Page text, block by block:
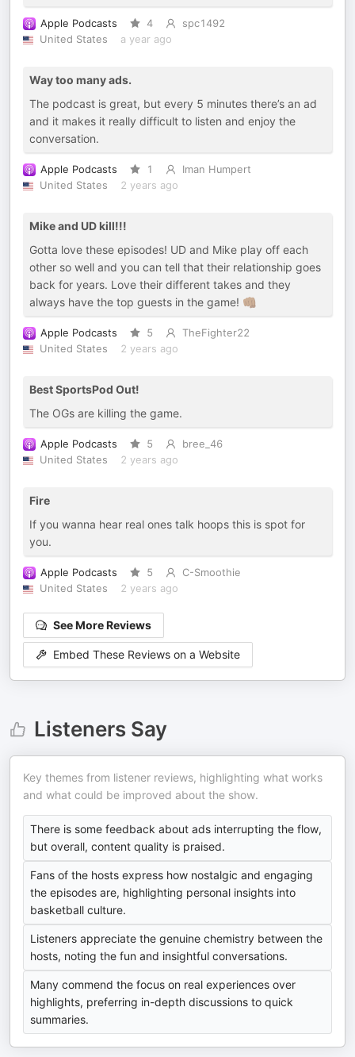
Apple Podcasts 4
spc1492
United States
a year ago
Way too many ads.
The podcast is great, but every 5 minutes there’s an ad
and it makes it really difficult to listen and enjoy the
conversation.
Apple Podcasts 1
Iman Humpert
United States
2 years ago
Mike and UD kill!!!
Gotta love these episodes! UD and Mike play off each
other so well and you can tell that their relationship goes
back for years. Love their different takes and they
always have the top guests in the game! 👊🏽
Apple Podcasts 5
TheFighter22
United States
2 years ago
Best SportsPod Out!
The OGs are killing the game.
Apple Podcasts 5
bree_46
United States
2 years ago
Fire
If you wanna hear real ones talk hoops this is spot for
you.
Apple Podcasts 5
C-Smoothie
United States
2 years ago
See More Reviews
Embed These Reviews on a Website
Listeners Say
Key themes from listener reviews, highlighting what works
and what could be improved about the show.
There is some feedback about ads interrupting the flow,
but overall, content quality is praised.
Fans of the hosts express how nostalgic and engaging
the episodes are, highlighting personal insights into
basketball culture.
Listeners appreciate the genuine chemistry between the
hosts, noting the fun and insightful conversations.
Many commend the focus on real experiences over
highlights, preferring in-depth discussions to quick
summaries.